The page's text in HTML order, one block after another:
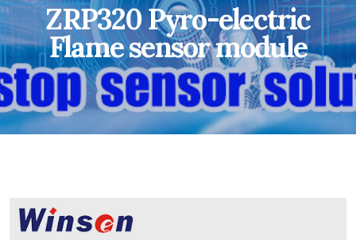
ZRP320 Pyro-electric
Flame sensor module